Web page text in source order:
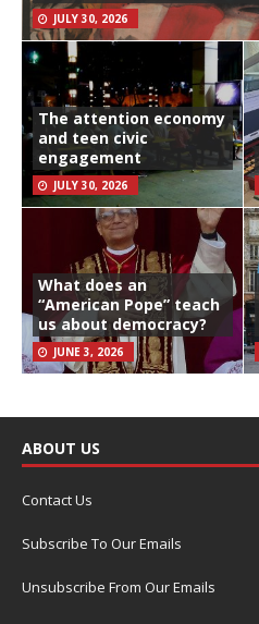
JULY 30, 2026
The attention economy
and teen civic
engagement
JULY 30, 2026
What does an
“American Pope” teach
us about democracy?
JUNE 3, 2026
ABOUT US
Contact Us
Subscribe To Our Emails
Unsubscribe From Our Emails